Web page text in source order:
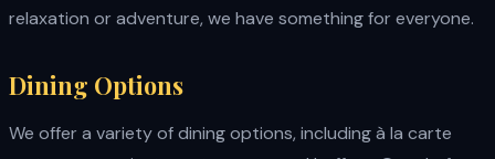
relaxation or adventure, we have something for everyone.
Dining Options
We offer a variety of dining options, including à la carte